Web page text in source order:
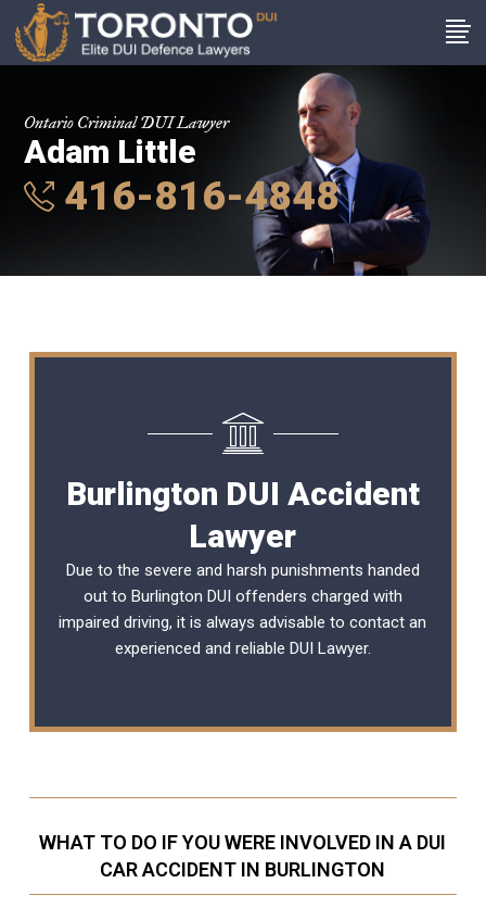
Ontario Criminal DUI Lawyer
Adam Little
416-816-4848
Burlington DUI Accident
Lawyer
Due to the severe and harsh punishments handed
out to Burlington DUI offenders charged with
impaired driving, it is always advisable to contact an
experienced and reliable DUI Lawyer.
WHAT TO DO IF YOU WERE INVOLVED IN A DUI
CAR ACCIDENT IN BURLINGTON